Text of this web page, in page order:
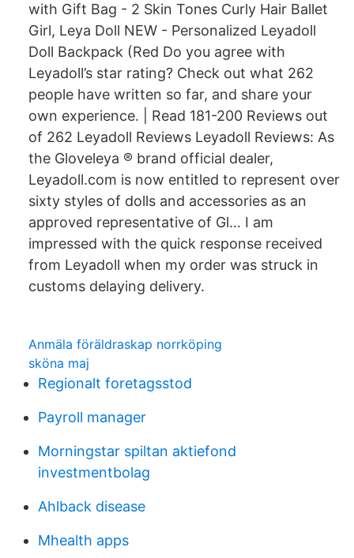
with Gift Bag - 2 Skin Tones Curly Hair Ballet
Girl, Leya Doll NEW - Personalized Leyadoll
Doll Backpack (Red Do you agree with
Leyadoll’s star rating? Check out what 262
people have written so far, and share your
own experience. | Read 181-200 Reviews out
of 262 Leyadoll Reviews Leyadoll Reviews: As
the Gloveleya ® brand official dealer,
Leyadoll.com is now entitled to represent over
sixty styles of dolls and accessories as an
approved representative of Gl… I am
impressed with the quick response received
from Leyadoll when my order was struck in
customs delaying delivery.
Anmäla föräldraskap norrköping
sköna maj
Regionalt foretagsstod
Payroll manager
Morningstar spiltan aktiefond
investmentbolag
Ahlback disease
Mhealth apps